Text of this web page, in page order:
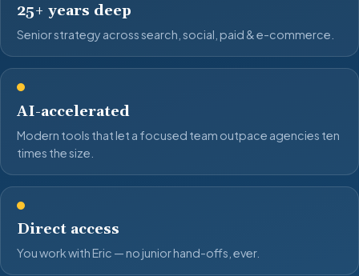
25+ years deep
Senior strategy across search, social, paid & e-commerce.
AI-accelerated
Modern tools that let a focused team outpace agencies ten
times the size.
Direct access
You work with Eric — no junior hand-offs, ever.